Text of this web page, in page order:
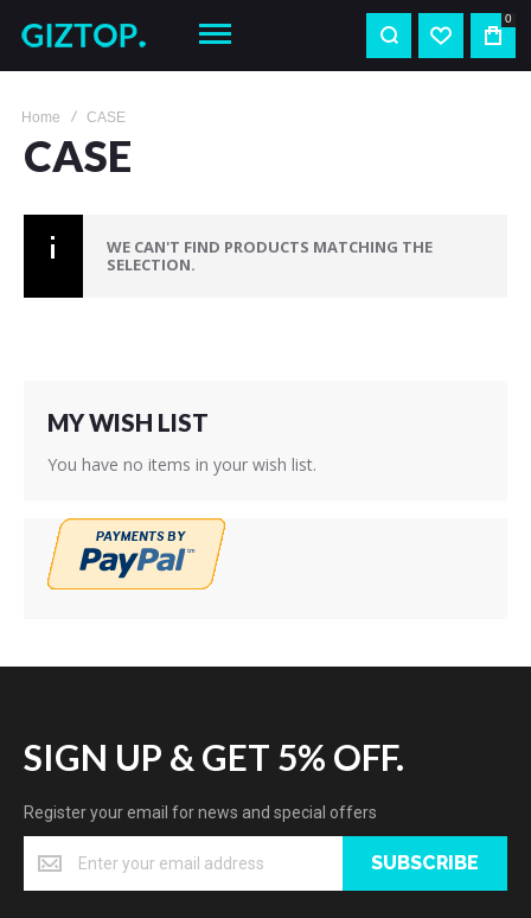
0
Home CASE
CASE
WE CAN'T FIND PRODUCTS MATCHING THE
SELECTION.
MY WISH LIST
You have no items in your wish list.
SIGN UP & GET 5% OFF.
Register your email for news and special offers
SUBSCRIBE